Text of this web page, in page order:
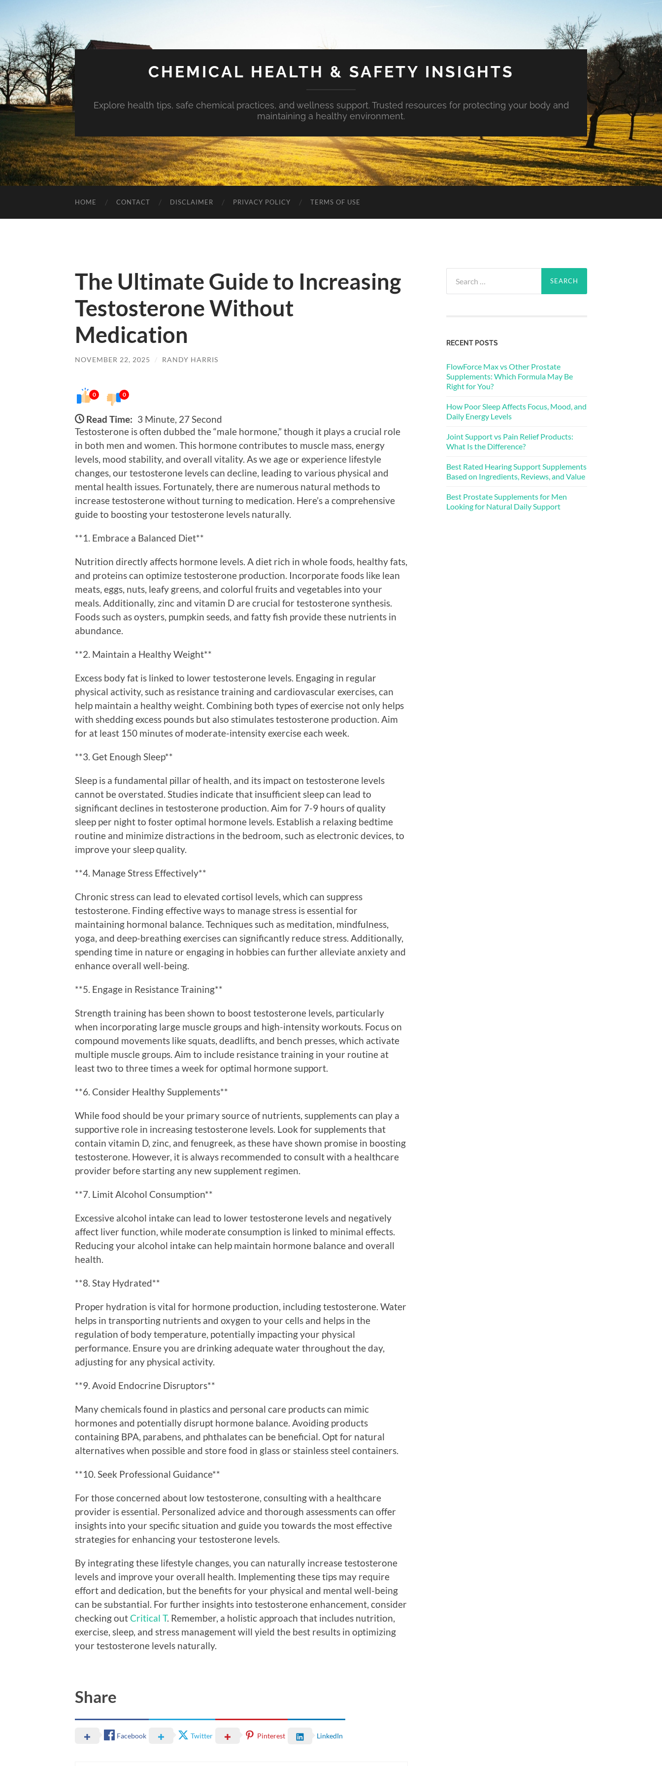
CHEMICAL HEALTH & SAFETY INSIGHTS
Explore health tips, safe chemical practices, and wellness support. Trusted resources for protecting your body and
maintaining a healthy environment.
HOME CONTACT DISCLAIMER PRIVACY POLICY TERMS OF USE
The Ultimate Guide to Increasing
Testosterone Without
Medication
NOVEMBER 22, 2025 / RANDY HARRIS
0 0
Read Time: 3 Minute, 27 Second
Testosterone is often dubbed the “male hormone,” though it plays a crucial role
in both men and women. This hormone contributes to muscle mass, energy
levels, mood stability, and overall vitality. As we age or experience lifestyle
changes, our testosterone levels can decline, leading to various physical and
mental health issues. Fortunately, there are numerous natural methods to
increase testosterone without turning to medication. Here’s a comprehensive
guide to boosting your testosterone levels naturally.
**1. Embrace a Balanced Diet**
Nutrition directly affects hormone levels. A diet rich in whole foods, healthy fats,
and proteins can optimize testosterone production. Incorporate foods like lean
meats, eggs, nuts, leafy greens, and colorful fruits and vegetables into your
meals. Additionally, zinc and vitamin D are crucial for testosterone synthesis.
Foods such as oysters, pumpkin seeds, and fatty fish provide these nutrients in
abundance.
**2. Maintain a Healthy Weight**
Excess body fat is linked to lower testosterone levels. Engaging in regular
physical activity, such as resistance training and cardiovascular exercises, can
help maintain a healthy weight. Combining both types of exercise not only helps
with shedding excess pounds but also stimulates testosterone production. Aim
for at least 150 minutes of moderate-intensity exercise each week.
**3. Get Enough Sleep**
Sleep is a fundamental pillar of health, and its impact on testosterone levels
cannot be overstated. Studies indicate that insufficient sleep can lead to
significant declines in testosterone production. Aim for 7-9 hours of quality
sleep per night to foster optimal hormone levels. Establish a relaxing bedtime
routine and minimize distractions in the bedroom, such as electronic devices, to
improve your sleep quality.
**4. Manage Stress Effectively**
Chronic stress can lead to elevated cortisol levels, which can suppress
testosterone. Finding effective ways to manage stress is essential for
maintaining hormonal balance. Techniques such as meditation, mindfulness,
yoga, and deep-breathing exercises can significantly reduce stress. Additionally,
spending time in nature or engaging in hobbies can further alleviate anxiety and
enhance overall well-being.
**5. Engage in Resistance Training**
Strength training has been shown to boost testosterone levels, particularly
when incorporating large muscle groups and high-intensity workouts. Focus on
compound movements like squats, deadlifts, and bench presses, which activate
multiple muscle groups. Aim to include resistance training in your routine at
least two to three times a week for optimal hormone support.
**6. Consider Healthy Supplements**
While food should be your primary source of nutrients, supplements can play a
supportive role in increasing testosterone levels. Look for supplements that
contain vitamin D, zinc, and fenugreek, as these have shown promise in boosting
testosterone. However, it is always recommended to consult with a healthcare
provider before starting any new supplement regimen.
**7. Limit Alcohol Consumption**
Excessive alcohol intake can lead to lower testosterone levels and negatively
affect liver function, while moderate consumption is linked to minimal effects.
Reducing your alcohol intake can help maintain hormone balance and overall
health.
**8. Stay Hydrated**
Proper hydration is vital for hormone production, including testosterone. Water
helps in transporting nutrients and oxygen to your cells and helps in the
regulation of body temperature, potentially impacting your physical
performance. Ensure you are drinking adequate water throughout the day,
adjusting for any physical activity.
**9. Avoid Endocrine Disruptors**
Many chemicals found in plastics and personal care products can mimic
hormones and potentially disrupt hormone balance. Avoiding products
containing BPA, parabens, and phthalates can be beneficial. Opt for natural
alternatives when possible and store food in glass or stainless steel containers.
**10. Seek Professional Guidance**
For those concerned about low testosterone, consulting with a healthcare
provider is essential. Personalized advice and thorough assessments can offer
insights into your specific situation and guide you towards the most effective
strategies for enhancing your testosterone levels.
By integrating these lifestyle changes, you can naturally increase testosterone
levels and improve your overall health. Implementing these tips may require
effort and dedication, but the benefits for your physical and mental well-being
can be substantial. For further insights into testosterone enhancement, consider
checking outCritical T. Remember, a holistic approach that includes nutrition,
exercise, sleep, and stress management will yield the best results in optimizing
your testosterone levels naturally.
Share
Facebook Twitter Pinterest LinkedIn
for:
RECENT POSTS
FlowForce Max vs Other Prostate
Supplements: Which Formula May Be
Right for You?
How Poor Sleep Affects Focus, Mood, and
Daily Energy Levels
Joint Support vs Pain Relief Products:
What Is the Difference?
Best Rated Hearing Support Supplements
Based on Ingredients, Reviews, and Value
Best Prostate Supplements for Men
Looking for Natural Daily Support